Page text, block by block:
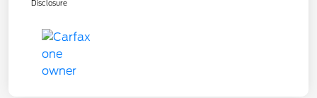
Disclosure